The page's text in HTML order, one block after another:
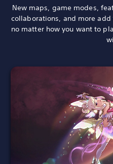
New maps, game modes,
collaborations, and more
no matter how you want to